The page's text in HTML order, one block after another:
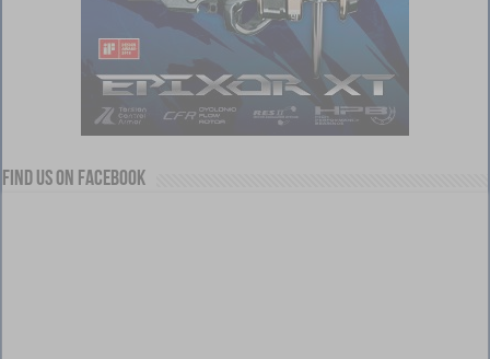
Find us on Facebook